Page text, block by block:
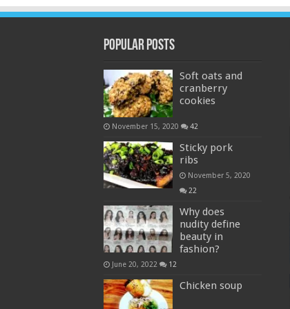
Popular Posts
Soft oats and
cranberry
cookies
November 15, 2020 42
Sticky pork
ribs
November 5, 2020
22
Why does
nudity define
beauty in
fashion?
June 20, 2022 12
Chicken soup